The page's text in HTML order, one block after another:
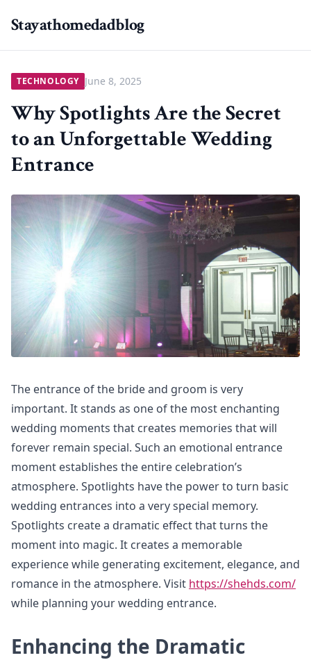
Stayathomedadblog
TECHNOLOGY June 8, 2025
Why Spotlights Are the Secret
to an Unforgettable Wedding
Entrance
The entrance of the bride and groom is very
important. It stands as one of the most enchanting
wedding moments that creates memories that will
forever remain special. Such an emotional entrance
moment establishes the entire celebration’s
atmosphere. Spotlights have the power to turn basic
wedding entrances into a very special memory.
Spotlights create a dramatic effect that turns the
moment into magic. It creates a memorable
experience while generating excitement, elegance, and
romance in the atmosphere. Visit https://shehds.com/
while planning your wedding entrance.
Enhancing the Dramatic